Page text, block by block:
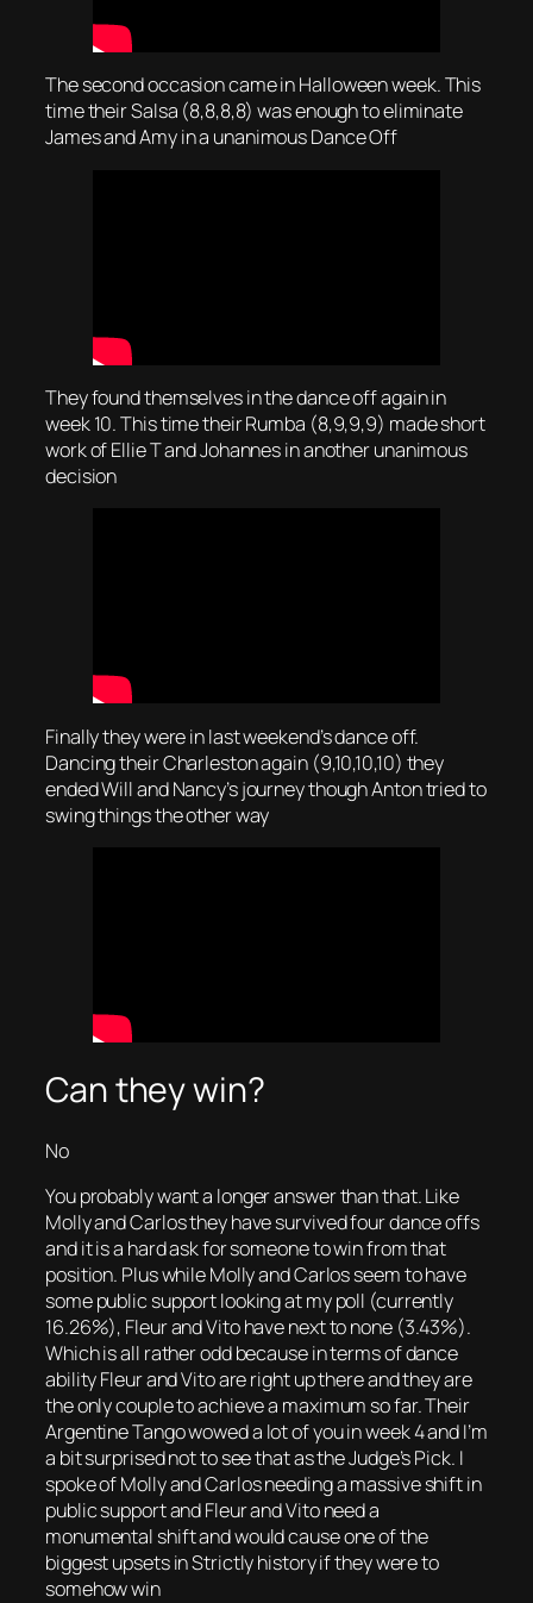
The second occasion came in Halloween week. This
time their Salsa (8,8,8,8) was enough to eliminate
James and Amy in a unanimous Dance Off
They found themselves in the dance off again in
week 10. This time their Rumba (8,9,9,9) made short
work of Ellie T and Johannes in another unanimous
decision
Finally they were in last weekend’s dance off.
Dancing their Charleston again (9,10,10,10) they
ended Will and Nancy’s journey though Anton tried to
swing things the other way
Can they win?
No
You probably want a longer answer than that. Like
Molly and Carlos they have survived four dance offs
and it is a hard ask for someone to win from that
position. Plus while Molly and Carlos seem to have
some public support looking at my poll (currently
16.26%), Fleur and Vito have next to none (3.43%).
Which is all rather odd because in terms of dance
ability Fleur and Vito are right up there and they are
the only couple to achieve a maximum so far. Their
Argentine Tango wowed a lot of you in week 4 and I’m
a bit surprised not to see that as the Judge’s Pick. I
spoke of Molly and Carlos needing a massive shift in
public support and Fleur and Vito need a
monumental shift and would cause one of the
biggest upsets in Strictly history if they were to
somehow win